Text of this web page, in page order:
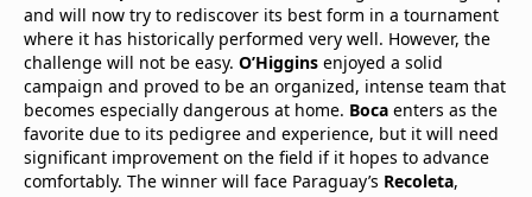
and will now try to rediscover its best form in a tournament
where it has historically performed very well. However, the
challenge will not be easy. O’Higgins enjoyed a solid
campaign and proved to be an organized, intense team that
becomes especially dangerous at home. Boca enters as the
favorite due to its pedigree and experience, but it will need
significant improvement on the field if it hopes to advance
comfortably. The winner will face Paraguay’s Recoleta,